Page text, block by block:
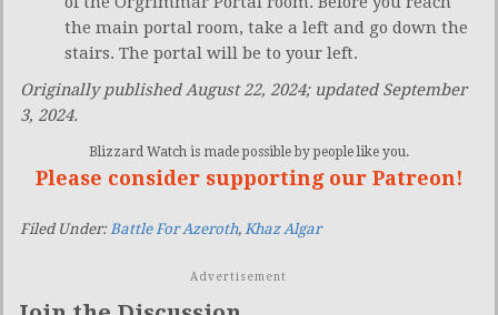
the main portal room, take a left and go down the
stairs. The portal will be to your left.
Originally published August 22, 2024; updated September
3, 2024.
Blizzard Watch is made possible by people like you.
Please consider supporting our Patreon!
Filed Under:Battle For Azeroth, Khaz Algar
Advertisement